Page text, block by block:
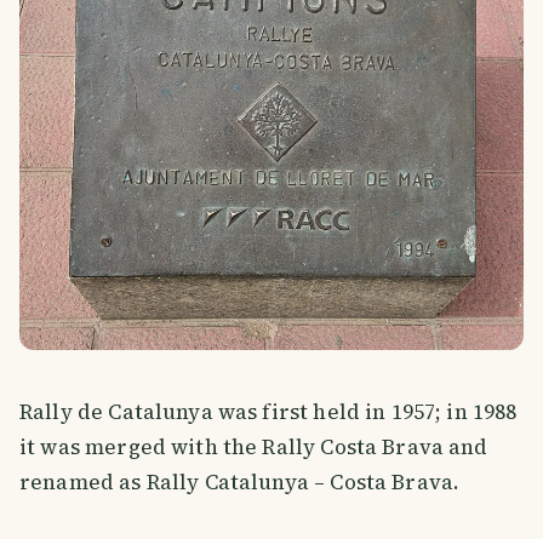
Rally de Catalunya was first held in 1957; in 1988
it was merged with the Rally Costa Brava and
renamed as Rally Catalunya – Costa Brava.